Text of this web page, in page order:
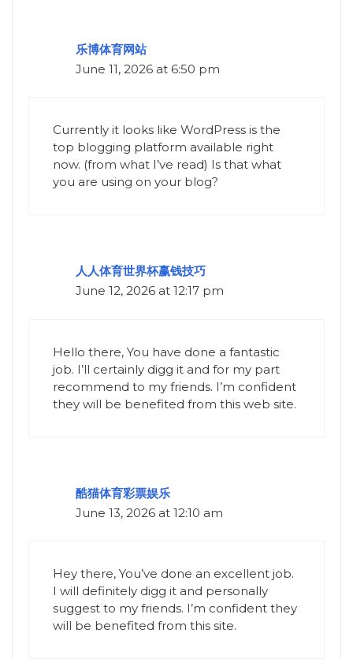
乐博体育网站
June 11, 2026 at 6:50 pm
Currently it looks like WordPress is the
top blogging platform available right
now. (from what I’ve read) Is that what
you are using on your blog?
人人体育世界杯赢钱技巧
June 12, 2026 at 12:17 pm
Hello there, You have done a fantastic
job. I’ll certainly digg it and for my part
recommend to my friends. I’m confident
they will be benefited from this web site.
酷猫体育彩票娱乐
June 13, 2026 at 12:10 am
Hey there, You’ve done an excellent job.
I will definitely digg it and personally
suggest to my friends. I’m confident they
will be benefited from this site.